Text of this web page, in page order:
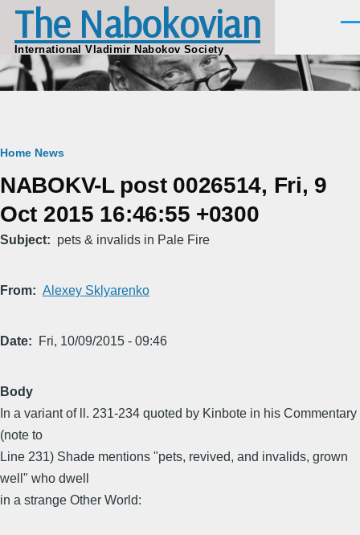
Skip to main content
The Nabokovian
International Vladimir Nabokov Society
Breadcrumb
Home News
NABOKV-L post 0026514, Fri, 9
Oct 2015 16:46:55 +0300
Subject pets & invalids in Pale Fire
From Alexey Sklyarenko
Date Fri, 10/09/2015 - 09:46
Body
In a variant of ll. 231-234 quoted by Kinbote in his Commentary
(note to
Line 231) Shade mentions "pets, revived, and invalids, grown
well" who dwell
in a strange Other World: